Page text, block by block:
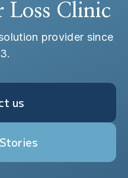
Loss Clinic
provider since
us